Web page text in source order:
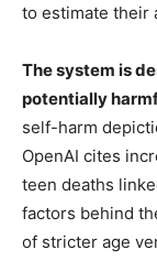
to estimate their
The system is
potentially
self-harm
OpenAI cites
teen deaths
factors behind
of stricter age